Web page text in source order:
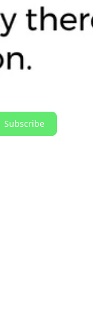
Subscribe